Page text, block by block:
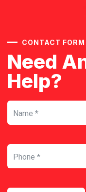
CONTACT FORM
Need
Help?